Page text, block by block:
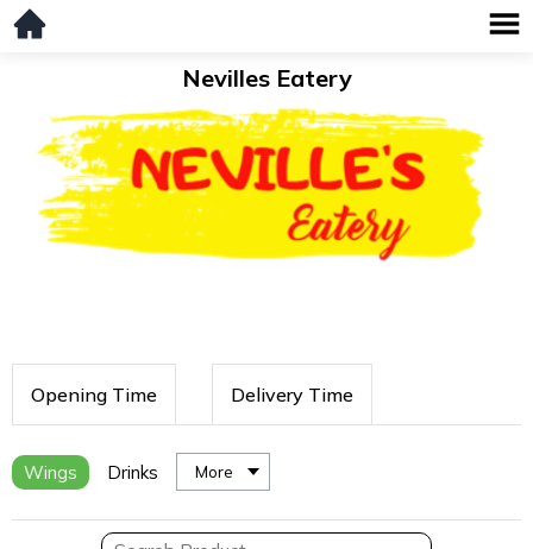
Nevilles Eatery
Opening Time Delivery Time
Wings Drinks More